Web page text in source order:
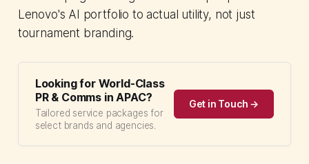
Lenovo's AI portfolio to actual utility, not just
tournament branding.
Looking for World-Class
PR & Comms in APAC?
Tailored service packages for
select brands and agencies.
Get in Touch →